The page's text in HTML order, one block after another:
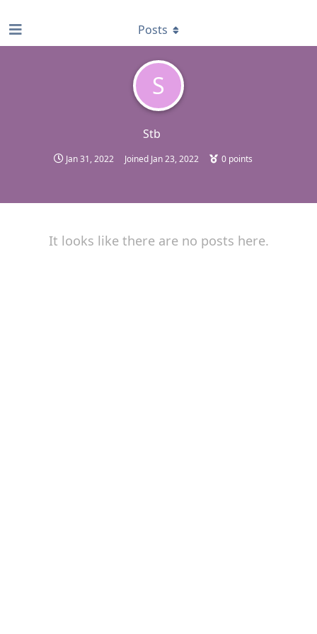
S
Stb
Jan 31, 2022 Joined Jan 23, 2022 0 points
Posts
It looks like there are no posts here.